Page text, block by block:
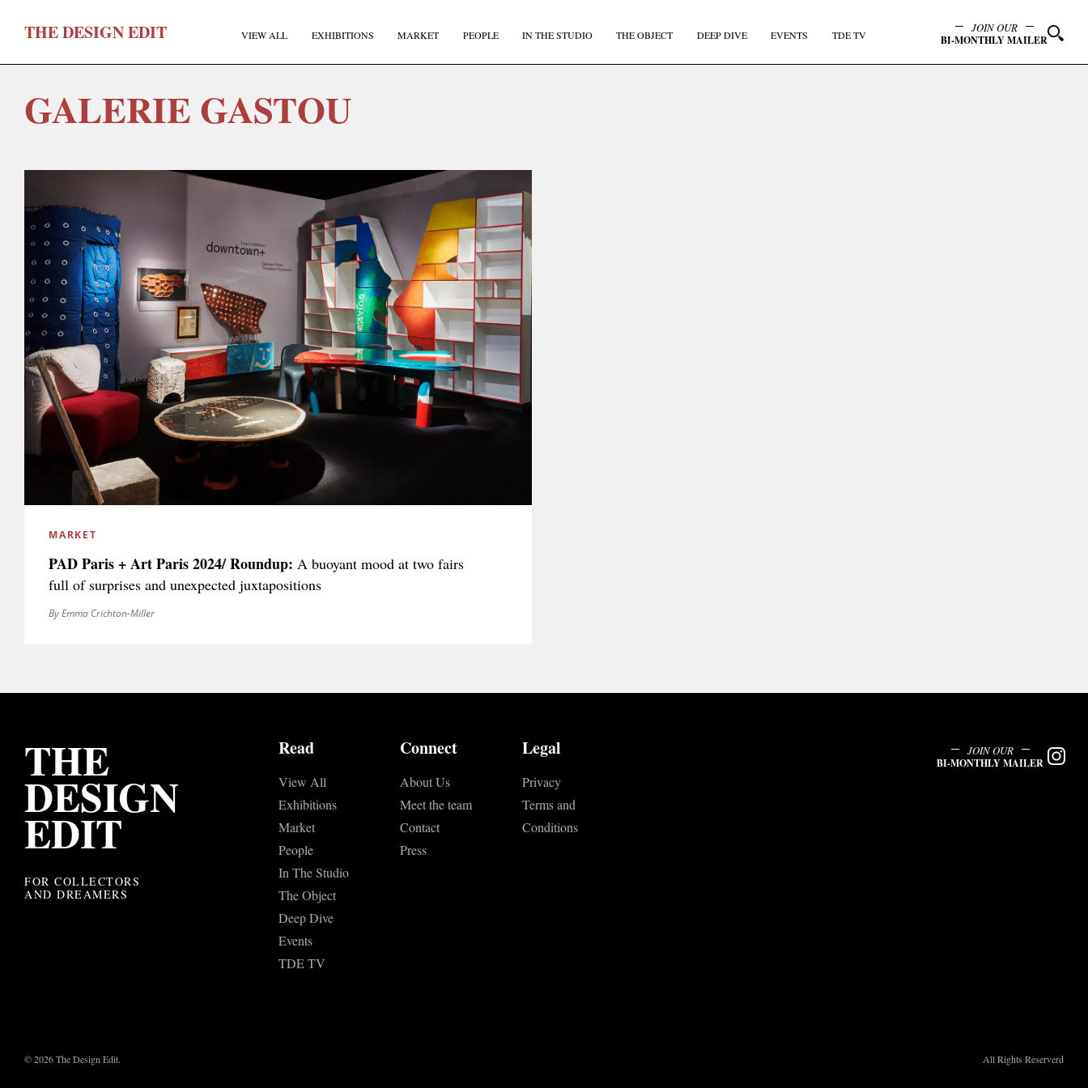
THEDESIGNEDIT VIEW ALL EXHIBITIONS MARKET PEOPLE IN THE STUDIO THE OBJECT DEEP DIVE EVENTS TDE TV JOIN OUR
BI-MONTHLY MAILER
GALERIE GASTOU
MARKET
PAD Paris + Art Paris 2024/ Roundup: A buoyant mood at two fairs
full of surprises and unexpected juxtapositions
By Emma Crichton-Miller
THE
DESIGN
EDIT
FOR COLLECTORS
AND DREAMERS
Read
View All
Exhibitions
Market
People
In The Studio
The Object
Deep Dive
Events
TDE TV
Connect
About Us
Meet the team
Contact
Press
Legal
Privacy
Terms and
Conditions
JOIN OUR
BI-MONTHLY MAILER
© 2026 The Design Edit. All Rights Reserverd